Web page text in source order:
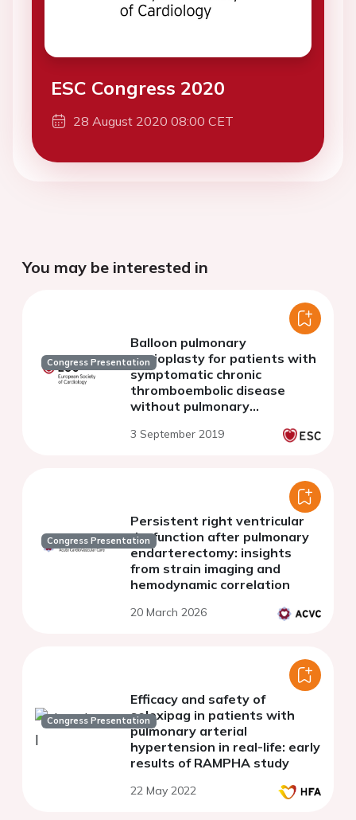
ESC Congress 2020
28 August 2020 08:00 CET
You may be interested in
Congress Presentation
Balloon pulmonary
angioplasty for patients with
symptomatic chronic
thromboembolic disease
without pulmonary
3 September 2019
Congress Presentation
Persistent right ventricular
dysfunction after pulmonary
endarterectomy: insights
from strain imaging and
hemodynamic correlation
20 March 2026
Congress Presentation
Efficacy and safety of
selexipag in patients with
pulmonary arterial
hypertension in real-life: early
results of RAMPHA study
22 May 2022